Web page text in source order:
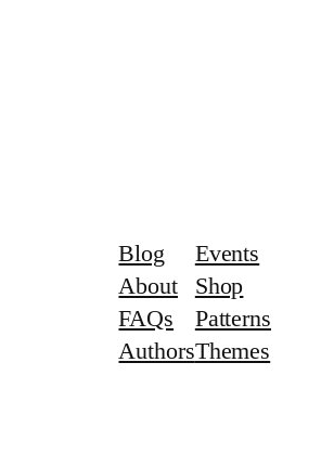
Blog
About
FAQs
Authors
Events
Shop
Patterns
Themes